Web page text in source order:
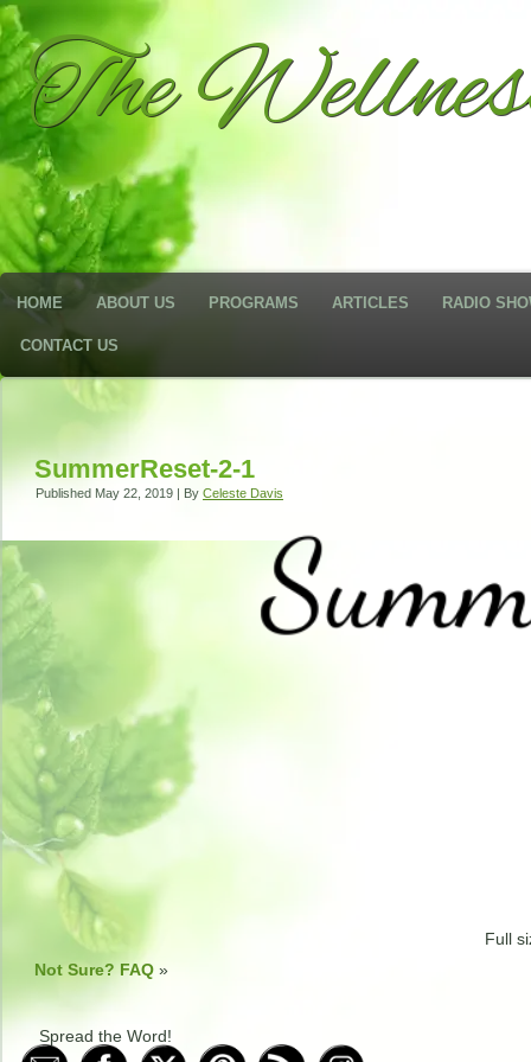
The
HOME ABOUT US PROGRAMS ARTICLES RADIO
CONTACT US
SummerReset-2-1
Published May 22, 2019 | By Celeste Davis
Full
Not Sure? FAQ »
Spread the Word!